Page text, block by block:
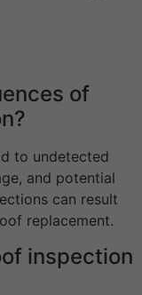
of
to undetected
and potential
can result
replacement.
inspection